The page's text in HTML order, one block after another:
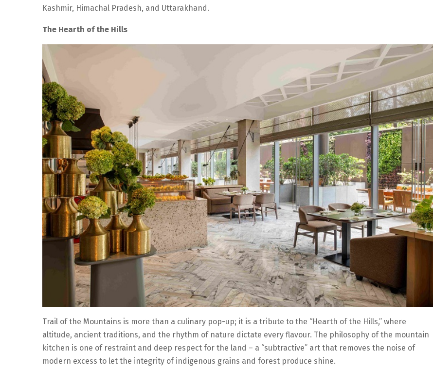
Kashmir, Himachal Pradesh, and Uttarakhand.
The Hearth of the Hills
Trail of the Mountains is more than a culinary pop-up; it is a tribute to the “Hearth of the Hills,” where
altitude, ancient traditions, and the rhythm of nature dictate every flavour. The philosophy of the mountain
kitchen is one of restraint and deep respect for the land – a “subtractive” art that removes the noise of
modern excess to let the integrity of indigenous grains and forest produce shine.